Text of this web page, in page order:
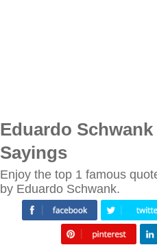
Eduardo
Sayings
Enjoy the top 1 famous
by Eduardo Schwank.